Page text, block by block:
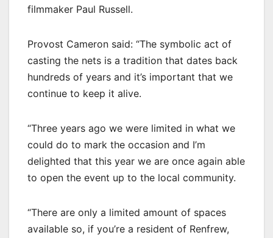
filmmaker Paul Russell.
Provost Cameron said: “The symbolic act of
casting the nets is a tradition that dates back
hundreds of years and it’s important that we
continue to keep it alive.
“Three years ago we were limited in what we
could do to mark the occasion and I’m
delighted that this year we are once again able
to open the event up to the local community.
“There are only a limited amount of spaces
available so, if you’re a resident of Renfrew,